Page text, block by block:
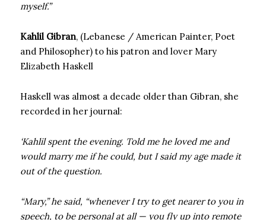
myself.”
Kahlil Gibran, (Lebanese / American Painter, Poet
and Philosopher) to his patron and lover Mary
Elizabeth Haskell
Haskell was almost a decade older than Gibran, she
recorded in her journal:
‘Kahlil spent the evening. Told me he loved me and
would marry me if he could, but I said my age made it
out of the question.
“Mary,” he said, “whenever I try to get nearer to you in
speech, to be personal at all — you fly up into remote